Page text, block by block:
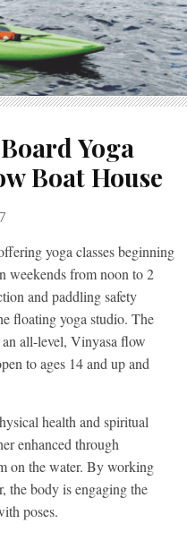
Yoga
Boat House
yoga classes beginning
weekends from noon to 2
and paddling safety
floating yoga studio. The
all-level, Vinyasa flow
to ages 14 and up and
health and spiritual
enhanced through
on the water. By working
the body is engaging the
poses.